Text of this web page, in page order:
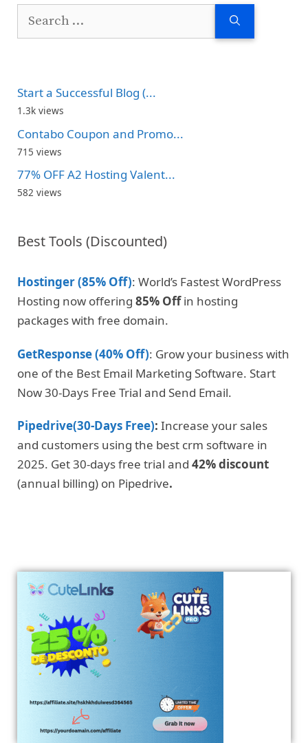
Search
Start a Successful Blog (...
1.3k views
Contabo Coupon and Promo...
715 views
77% OFF A2 Hosting Valent...
582 views
Best Tools (Discounted)
Hostinger (85% Off): World’s Fastest WordPress
Hosting now offering 85% Offin hosting
packages with free domain.
GetResponse (40% Off): Grow your business with
one of the Best Email Marketing Software. Start
Now 30-Days Free Trial and Send Email.
Pipedrive(30-Days Free): Increase your sales
and customers using the best crm software in
2025. Get 30-days free trial and 42% discount
(annual billing) on Pipedrive.